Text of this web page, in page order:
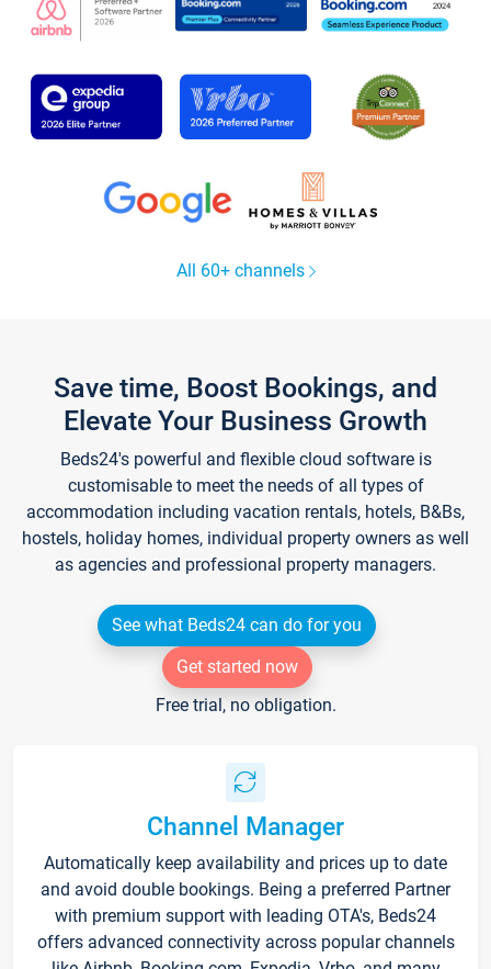
All 60+ channels
Save time, Boost Bookings, and
Elevate Your Business Growth
Beds24's powerful and flexible cloud software is
customisable to meet the needs of all types of
accommodation including vacation rentals, hotels, B&Bs,
hostels, holiday homes, individual property owners as well
as agencies and professional property managers.
See what Beds24 can do for you
Get started now
Free trial, no obligation.
Channel Manager
Automatically keep availability and prices up to date
and avoid double bookings. Being a preferred Partner
with premium support with leading OTA's, Beds24
offers advanced connectivity across popular channels